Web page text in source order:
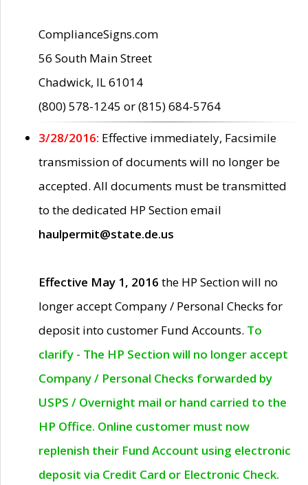
ComplianceSigns.com
56 South Main Street
Chadwick, IL 61014
(800) 578-1245 or (815) 684-5764
3/28/2016: Effective immediately, Facsimile
transmission of documents will no longer be
accepted. All documents must be transmitted
to the dedicated HP Section email
haulpermit@state.de.us
Effective May 1, 2016 the HP Section will no
longer accept Company / Personal Checks for
deposit into customer Fund Accounts. To
clarify - The HP Section will no longer accept
Company / Personal Checks forwarded by
USPS / Overnight mail or hand carried to the
HP Office. Online customer must now
replenish their Fund Account using electronic
deposit via Credit Card or Electronic Check.